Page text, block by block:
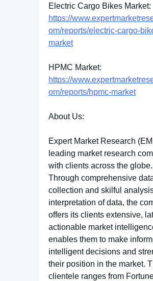
Electric Cargo Bikes Market:
https://
om/reports/electric-cargo-
market
HPMC Market:
https://
om/reports/hpmc-market
About Us:
Expert Market Research
leading market research
with clients across the globe.
Through comprehensive
collection and skilful
interpretation of data, the
offers its clients extensive,
actionable market
enables them to make
intelligent decisions and
their position in the market.
clientele ranges from